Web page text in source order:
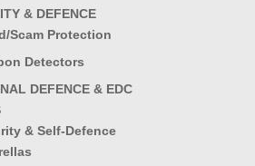
& DEFENCE
Scam Protection
Detectors
DEFENCE & EDC
& Self-Defence